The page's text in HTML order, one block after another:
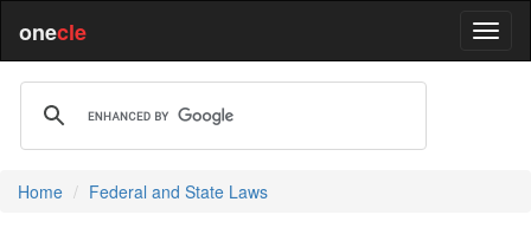
onecle
Home Federal and State Laws